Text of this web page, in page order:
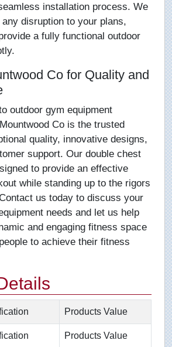
installation process. We
disruption to your plans,
a fully functional outdoor
Co for Quality and
outdoor gym equipment
Co is the trusted
quality, innovative designs,
support. Our double chest
to provide an effective
while standing up to the rigors
us today to discuss your
needs and let us help
and engaging fitness space
to achieve their fitness
Products Value
Products Value